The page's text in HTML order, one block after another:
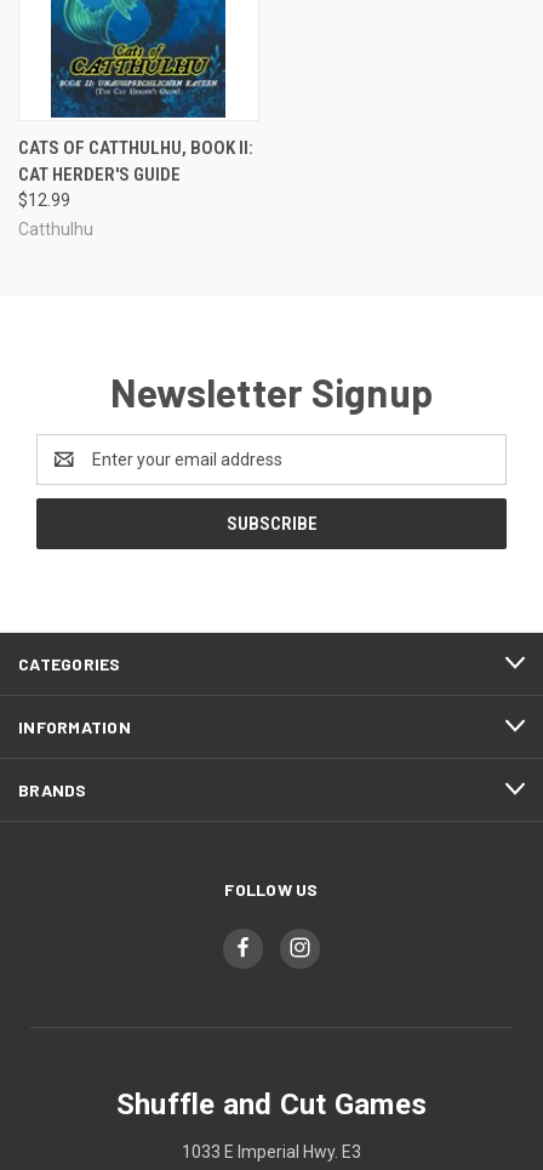
CATS OF CATTHULHU, BOOK II:
CAT HERDER'S GUIDE
$12.99
Catthulhu
Newsletter Signup
Address
CATEGORIES
INFORMATION
BRANDS
FOLLOW US
Shuffle and Cut Games
1033 E Imperial Hwy. E3